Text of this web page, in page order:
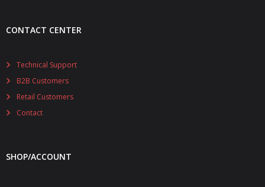
CONTACT CENTER
Technical Support
B2B Customers
Retail Customers
Contact
SHOP/ACCOUNT